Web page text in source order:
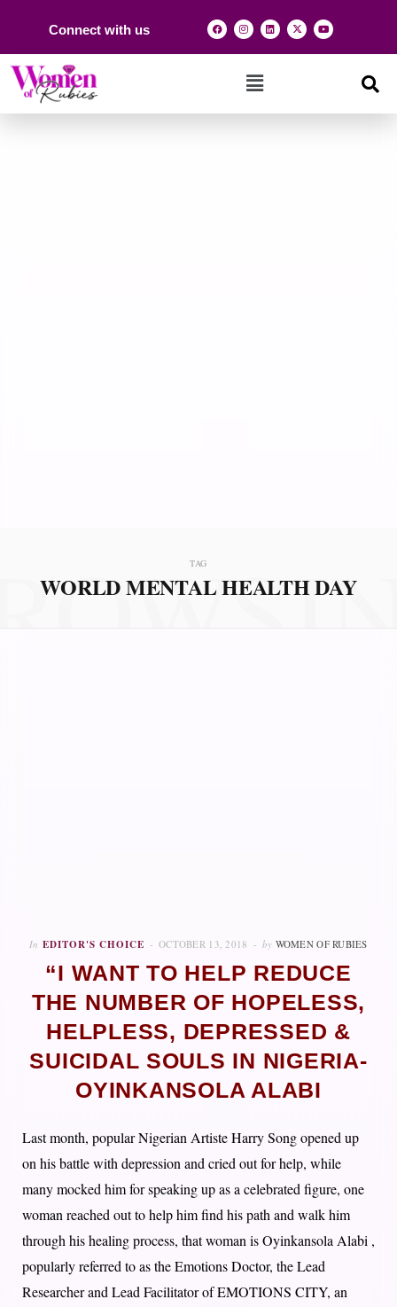
Connect with us
TAG
WORLD MENTAL HEALTH DAY
In EDITOR'S CHOICE OCTOBER 13, 2018 by WOMEN OF RUBIES
“I WANT TO HELP REDUCE
THE NUMBER OF HOPELESS,
HELPLESS, DEPRESSED &
SUICIDAL SOULS IN NIGERIA-
OYINKANSOLA ALABI
Last month, popular Nigerian Artiste Harry Song opened up
on his battle with depression and cried out for help, while
many mocked him for speaking up as a celebrated figure, one
woman reached out to help him find his path and walk him
through his healing process, that woman is Oyinkansola Alabi ,
popularly referred to as the Emotions Doctor, the Lead
Researcher and Lead Facilitator of EMOTIONS CITY, an